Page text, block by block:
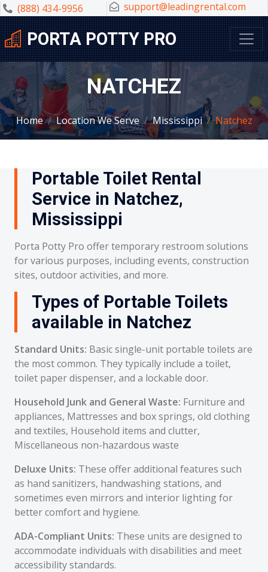
(888) 434-9956 support@leadingrental.com
PORTA POTTY PRO
NATCHEZ
Home Location We Serve Mississippi Natchez
Portable Toilet Rental
Service in Natchez,
Mississippi
Porta Potty Pro offer temporary restroom solutions
for various purposes, including events, construction
sites, outdoor activities, and more.
Types of Portable Toilets
available in Natchez
Standard Units: Basic single-unit portable toilets are
the most common. They typically include a toilet,
toilet paper dispenser, and a lockable door.
Household Junk and General Waste: Furniture and
appliances, Mattresses and box springs, old clothing
and textiles, Household items and clutter,
Miscellaneous non-hazardous waste
Deluxe Units: These offer additional features such
as hand sanitizers, handwashing stations, and
sometimes even mirrors and interior lighting for
better comfort and hygiene.
ADA-Compliant Units: These units are designed to
accommodate individuals with disabilities and meet
accessibility standards.